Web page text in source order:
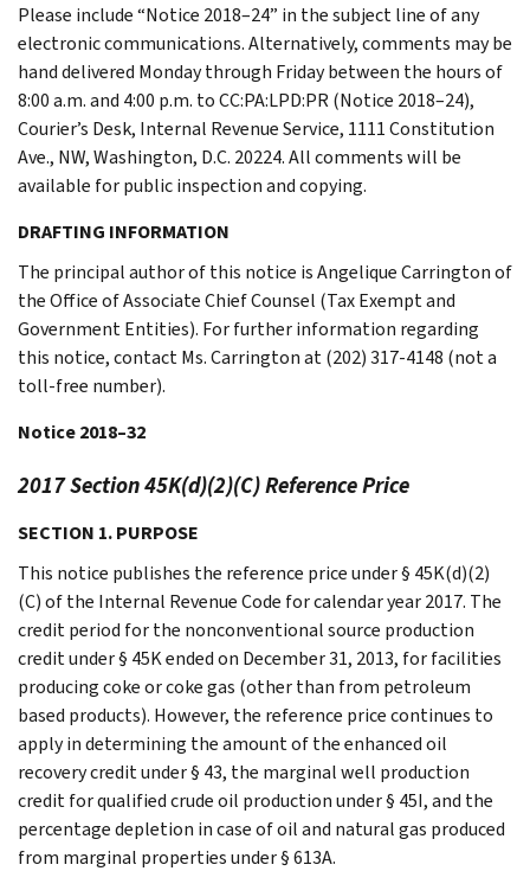
Please include “Notice 2018–24” in the subject line of any
electronic communications. Alternatively, comments may be
hand delivered Monday through Friday between the hours of
8:00 a.m. and 4:00 p.m. to CC:PA:LPD:PR (Notice 2018–24),
Courier’s Desk, Internal Revenue Service, 1111 Constitution
Ave., NW, Washington, D.C. 20224. All comments will be
available for public inspection and copying.
DRAFTING INFORMATION
The principal author of this notice is Angelique Carrington of
the Office of Associate Chief Counsel (Tax Exempt and
Government Entities). For further information regarding
this notice, contact Ms. Carrington at (202) 317-4148 (not a
toll-free number).
Notice 2018–32
2017 Section 45K(d)(2)(C) Reference Price
SECTION 1. PURPOSE
This notice publishes the reference price under § 45K(d)(2)
(C) of the Internal Revenue Code for calendar year 2017. The
credit period for the nonconventional source production
credit under § 45K ended on December 31, 2013, for facilities
producing coke or coke gas (other than from petroleum
based products). However, the reference price continues to
apply in determining the amount of the enhanced oil
recovery credit under § 43, the marginal well production
credit for qualified crude oil production under § 45I, and the
percentage depletion in case of oil and natural gas produced
from marginal properties under § 613A.